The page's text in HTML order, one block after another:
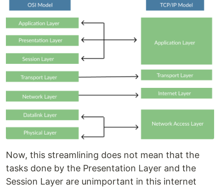
Now, this streamlining does not mean that the
tasks done by the Presentation Layer and the
Session Layer are unimportant in this internet